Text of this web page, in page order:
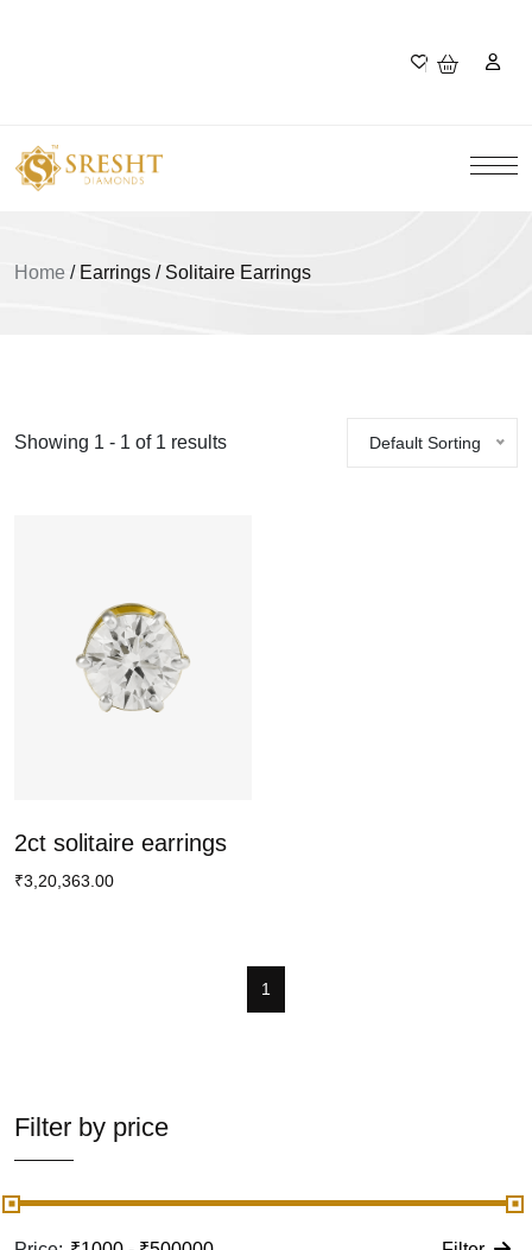
Home / Earrings / Solitaire Earrings
Filter by price
Showing 1 - 1 of 1 results Default Sorting
2ct solitaire earrings
₹3,20,363.00
1